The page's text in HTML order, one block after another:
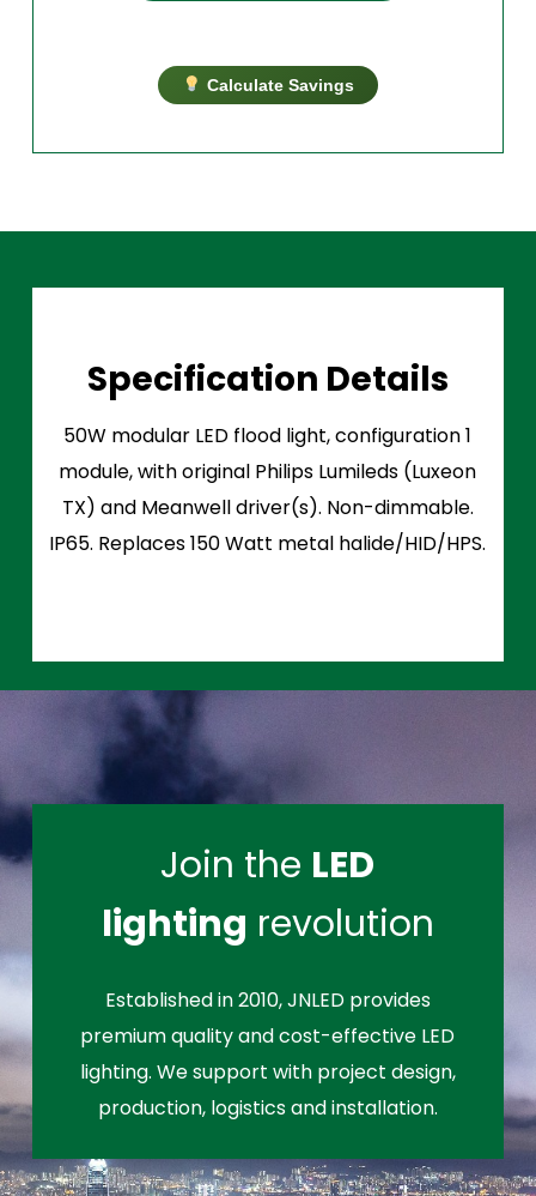
Calculate Savings
Specification Details
50W modular LED flood light, configuration 1
module, with original Philips Lumileds (Luxeon
TX) and Meanwell driver(s). Non-dimmable.
IP65. Replaces 150 Watt metal halide/HID/HPS.
Join the LED
lighting revolution
Established in 2010, JNLED provides
premium quality and cost-effective LED
lighting. We support with project design,
production, logistics and installation.